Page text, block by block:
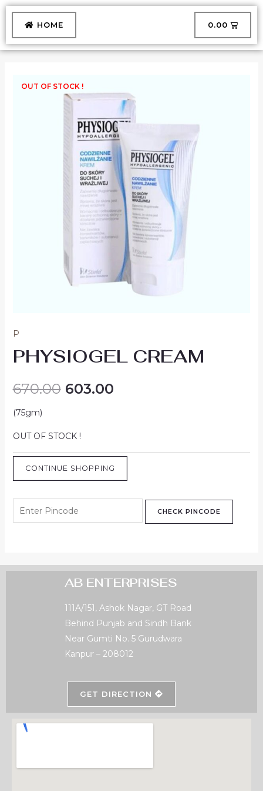
Skip
content
HOME 0.00 CART
OUT OF STOCK !
P
PHYSIOGEL CREAM
670.00 603.00
(75gm)
OUT OF STOCK !
CONTINUE SHOPPING
CHECK PINCODE
AB ENTERPRISES
111A/151, Ashok Nagar, GT Road
Behind Punjab and Sindh Bank
Near Gumti No. 5 Gurudwara
Kanpur – 208012
GET DIRECTION